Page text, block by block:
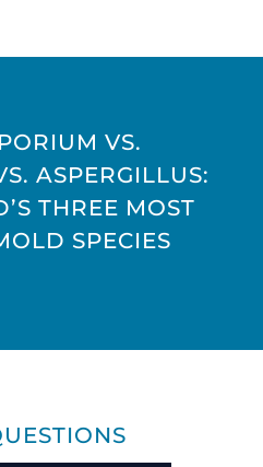
VS.
ASPERGILLUS:
THREE MOST
SPECIES